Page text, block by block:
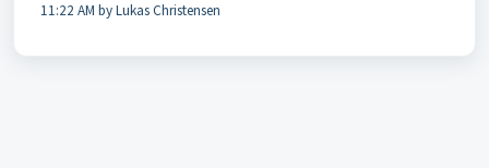
11:22 AM by Lukas Christensen